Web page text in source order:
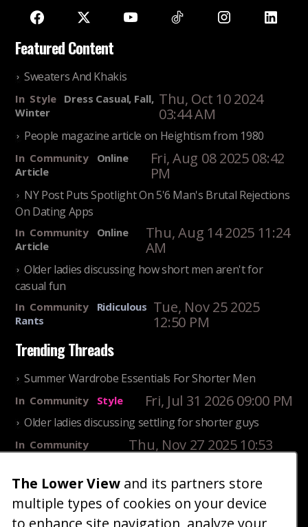
Featured Content
Sweaters And Khakis
In Style
Dress Casual, Fall,
Winter
Thu, Oct 10 2024
03:44 AM
People magazine article on Heightism from 1980
In Community
Online
Article
Fri, Aug 08 2025 08:42
PM
NY Post Puts Spotlight On 5'6 Man's Brutal Rejections
On Dating Apps
In Community
Online
Article
Thu, Aug 14 2025 11:24
AM
Older ladies discussing how short men aren't for
casual fun
In Community
Ridiculous
Rants
Tue, Nov 25 2025
12:50 PM
Trending Threads
Summer Wardrobe Essentials For Shorter Men
In Community Style Fri, Jul 31 2026 09:00 PM
Older ladies discussing settling for shorter guys
In Community
Thu, Nov 27 2025 10:53
25 Shortest Rappers Of All Time
InCommunity
Entertainment
Fri, Jul 31 2026 09:19
PM
The Lower View and its partners store
multiple types of cookies on your device
to enhance site navigation, analyze your